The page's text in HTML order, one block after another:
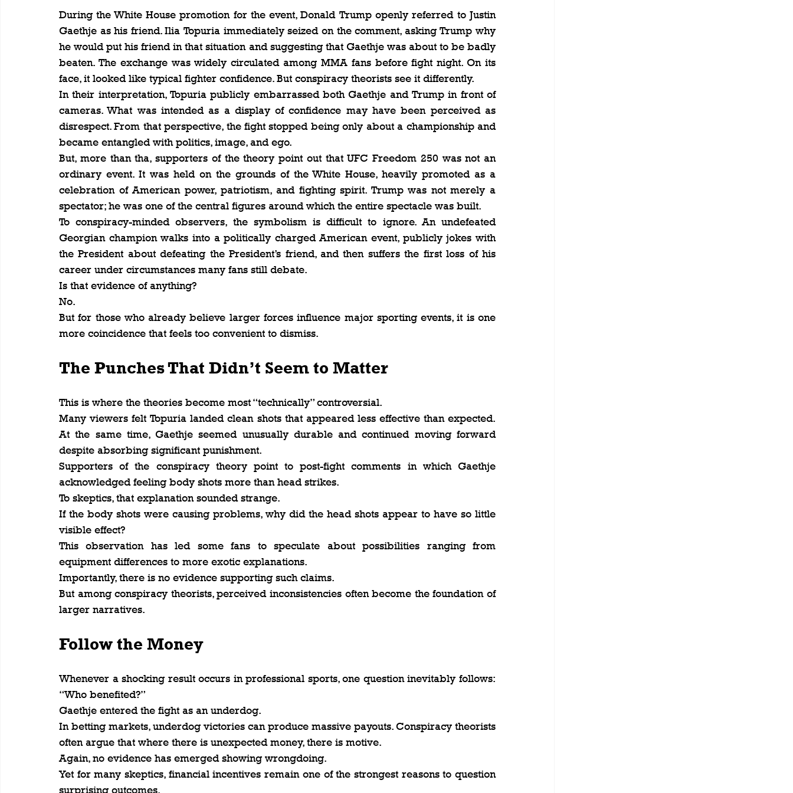
During the White House promotion for the event, Donald Trump openly referred to Justin
Gaethje as his friend. Ilia Topuria immediately seized on the comment, asking Trump why
he would put his friend in that situation and suggesting that Gaethje was about to be badly
beaten. The exchange was widely circulated among MMA fans before fight night. On its
face, it looked like typical fighter confidence. But conspiracy theorists see it differently.
In their interpretation, Topuria publicly embarrassed both Gaethje and Trump in front of
cameras. What was intended as a display of confidence may have been perceived as
disrespect. From that perspective, the fight stopped being only about a championship and
became entangled with politics, image, and ego.
But, more than tha, supporters of the theory point out that UFC Freedom 250 was not an
ordinary event. It was held on the grounds of the White House, heavily promoted as a
celebration of American power, patriotism, and fighting spirit. Trump was not merely a
spectator; he was one of the central figures around which the entire spectacle was built.
To conspiracy-minded observers, the symbolism is difficult to ignore. An undefeated
Georgian champion walks into a politically charged American event, publicly jokes with
the President about defeating the President’s friend, and then suffers the first loss of his
career under circumstances many fans still debate.
Is that evidence of anything?
No.
But for those who already believe larger forces influence major sporting events, it is one
more coincidence that feels too convenient to dismiss.
The Punches That Didn’t Seem to Matter
This is where the theories become most “technically” controversial.
Many viewers felt Topuria landed clean shots that appeared less effective than expected.
At the same time, Gaethje seemed unusually durable and continued moving forward
despite absorbing significant punishment.
Supporters of the conspiracy theory point to post-fight comments in which Gaethje
acknowledged feeling body shots more than head strikes.
To skeptics, that explanation sounded strange.
If the body shots were causing problems, why did the head shots appear to have so little
visible effect?
This observation has led some fans to speculate about possibilities ranging from
equipment differences to more exotic explanations.
Importantly, there is no evidence supporting such claims.
But among conspiracy theorists, perceived inconsistencies often become the foundation of
larger narratives.
Follow the Money
Whenever a shocking result occurs in professional sports, one question inevitably follows:
“Who benefited?”
Gaethje entered the fight as an underdog.
In betting markets, underdog victories can produce massive payouts. Conspiracy theorists
often argue that where there is unexpected money, there is motive.
Again, no evidence has emerged showing wrongdoing.
Yet for many skeptics, financial incentives remain one of the strongest reasons to question
surprising outcomes.